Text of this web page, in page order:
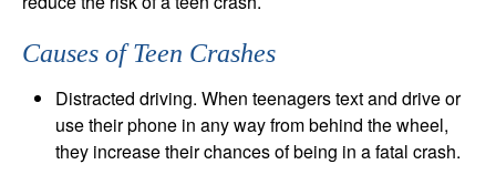
Causes of Teen Crashes
Distracted driving. When teenagers text and drive or
use their phone in any way from behind the wheel,
they increase their chances of being in a fatal crash.